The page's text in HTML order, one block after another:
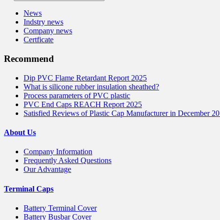
News
Indstry news
Company news
Certficate
Recommend
Dip PVC Flame Retardant Report 2025
What is silicone rubber insulation sheathed?
Process parameters of PVC plastic
PVC End Caps REACH Report 2025
Satisfied Reviews of Plastic Cap Manufacturer in December
About Us
Company Information
Frequently Asked Questions
Our Advantage
Terminal Caps
Battery Terminal Cover
Battery Busbar Cover